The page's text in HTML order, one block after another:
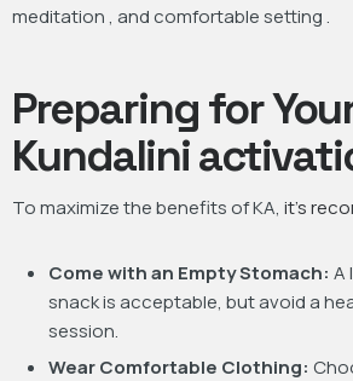
meditation , and comfortable setting .
Preparing for
Kundalini
To maximize the benefits of KA, it’s
Come with an Empty Stomach: A
snack is acceptable, but avoid a
session.
Wear Comfortable Clothing: